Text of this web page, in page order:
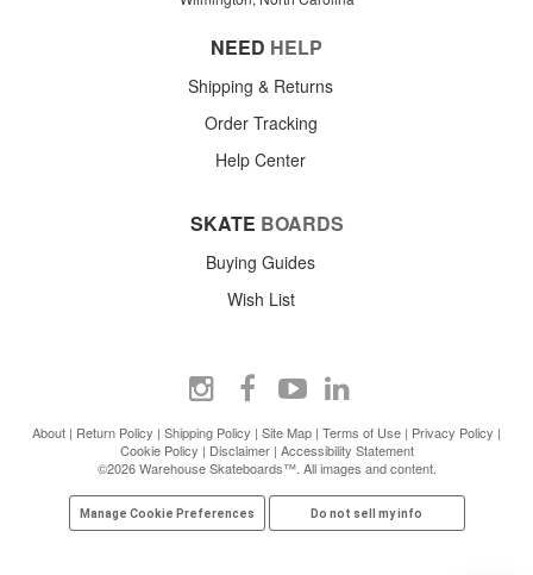
NEED HELP
Shipping & Returns
Order Tracking
Help Center
SKATE BOARDS
Buying Guides
Wish List
About | Return Policy | Shipping Policy | Site Map | Terms of Use | Privacy Policy |
Cookie Policy | Disclaimer| Accessibility Statement
©2026 Warehouse Skateboards™. All images and content.
Manage Cookie Preferences Do not sell my info